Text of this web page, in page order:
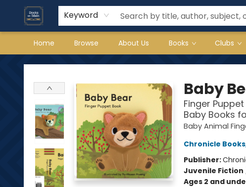
Keyword
Home Browse About Us Books Clubs
Books on Main
Baby
Finger
Baby Books
Baby Animal
Chronicle Books
Publisher:
Juvenile Fiction
Ages 2 and